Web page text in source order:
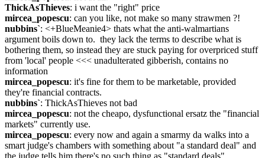
ThickAsThieves: i want the "right" price
mircea_popescu: can you like, not make so many strawmen ?!
nubbins`: <+BlueMeanie4> thats what the anti-walmartians
argument boils down to.  they lack the terms to describe what is
bothering them, so instead they are stuck paying for overpriced stuff
from 'local' people <<< unadulterated gibberish, contains no
information
mircea_popescu: it's fine for them to be marketable, provided
they're financial contracts.
nubbins`: ThickAsThieves not bad
mircea_popescu: not the cheapo, dysfunctional ersatz the "financial
markets" currently use.
mircea_popescu: every now and again a smarmy da walks into a
smart judge's chambers with something about "a standard deal" and
the judge tells him there's no such thing as "standard deals"